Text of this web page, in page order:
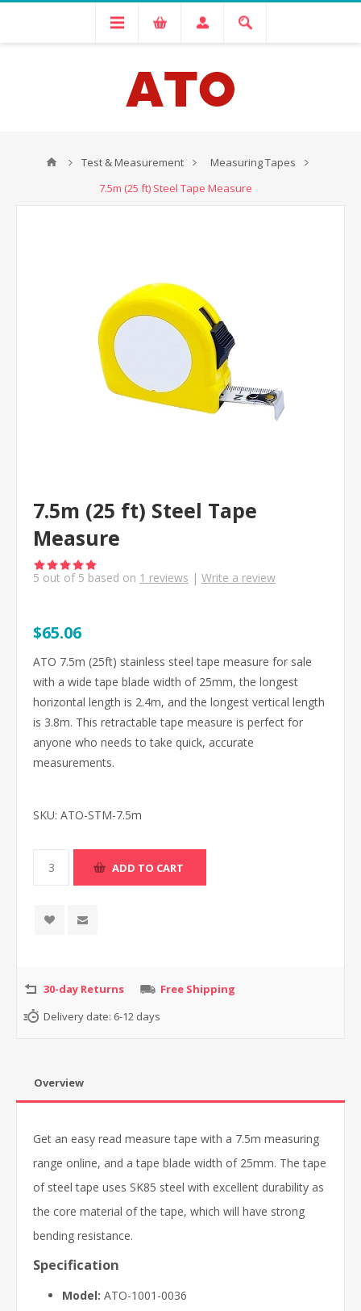
Test & Measurement
Measuring Tapes
7.5m (25 ft) Steel Tape Measure
7.5m (25 ft) Steel Tape
Measure
5 out of 5 based on 1 reviews | Write a review
$65.06
ATO 7.5m (25ft) stainless steel tape measure for sale
with a wide tape blade width of 25mm, the longest
horizontal length is 2.4m, and the longest vertical length
is 3.8m. This retractable tape measure is perfect for
anyone who needs to take quick, accurate
measurements.
SKU: ATO-STM-7.5m
30-day Returns
Free Shipping
Delivery date: 6-12 days
Overview
Get an easy read measure tape with a 7.5m measuring
range online, and a tape blade width of 25mm. The tape
of steel tape uses SK85 steel with excellent durability as
the core material of the tape, which will have strong
bending resistance.
Specification
Model: ATO-1001-0036